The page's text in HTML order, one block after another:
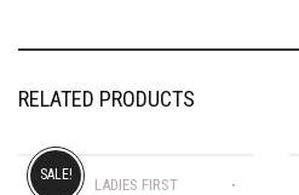
RELATED PRODUCTS
LADIES FIRST
SALE!